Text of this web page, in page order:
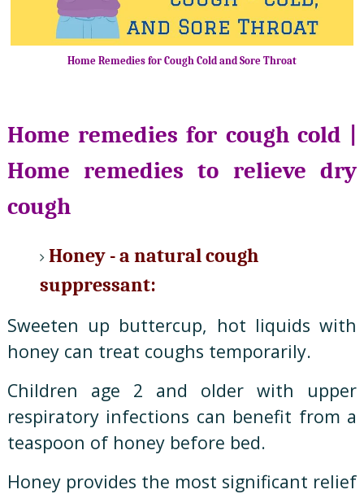
Home Remedies for Cough Cold and Sore Throat
Home remedies for cough cold |
Home remedies to relieve dry
cough
Honey - a natural cough
suppressant:
Sweeten up buttercup, hot liquids with
honey can treat coughs temporarily.
Children age 2 and older with upper
respiratory infections can benefit from a
teaspoon of honey before bed.
Honey provides the most significant relief